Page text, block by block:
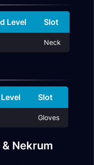
Level Slot
Neck
Slot
Gloves
Nekrum